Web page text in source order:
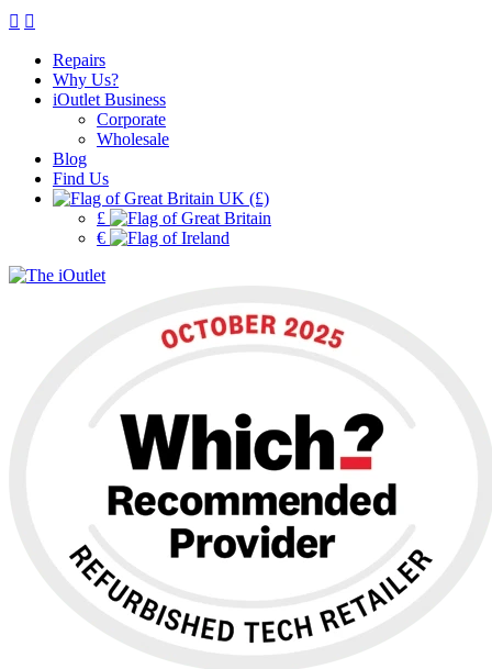
Repairs
Why Us?
iOutlet Business
Corporate
Wholesale
Blog
Find Us
UK (£)
£
€